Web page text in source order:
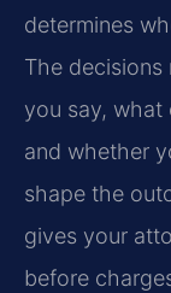
determines
The
you say, what
and whether
shape the
gives your
before